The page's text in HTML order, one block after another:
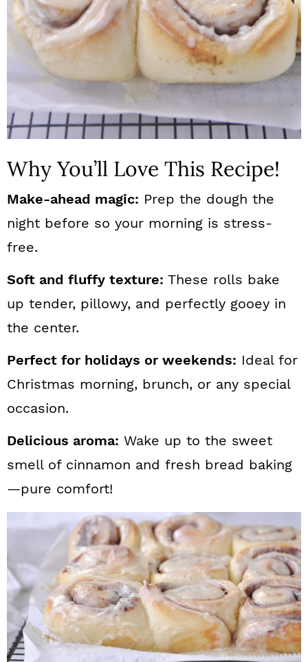
Why You’ll Love This Recipe!
Make-ahead magic: Prep the dough the
night before so your morning is stress-
free.
Soft and fluffy texture: These rolls bake
up tender, pillowy, and perfectly gooey in
the center.
Perfect for holidays or weekends: Ideal for
Christmas morning, brunch, or any special
occasion.
Delicious aroma: Wake up to the sweet
smell of cinnamon and fresh bread baking
—pure comfort!